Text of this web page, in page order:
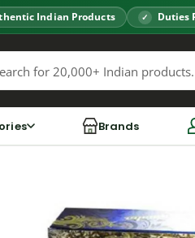
Indian Products Duties
Brands